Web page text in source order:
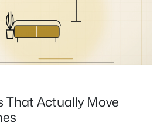
That Actually Move